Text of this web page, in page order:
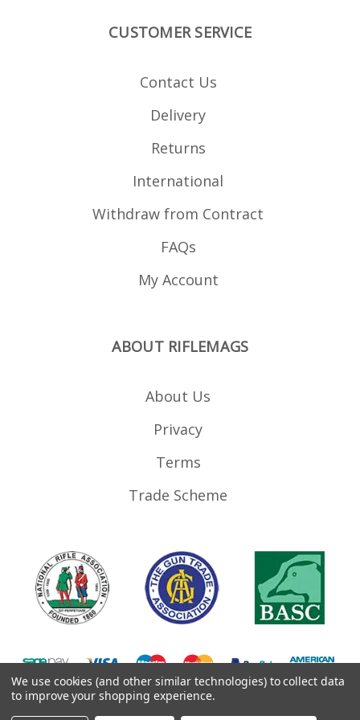
CUSTOMER SERVICE
Contact Us
Delivery
Returns
International
Withdraw from Contract
FAQs
My Account
ABOUT RIFLEMAGS
About Us
Privacy
Terms
Trade Scheme
©2026RifleMags.co.uk | Nottingham, United Kingdom.
We use cookies (and other similar technologies) to collect data
to improve your shopping experience.